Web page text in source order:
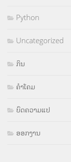
Python
Uncategorized
ກິນ
ຄຳໂຄມ
ບົດຄວາມແປ
ອອກງານ